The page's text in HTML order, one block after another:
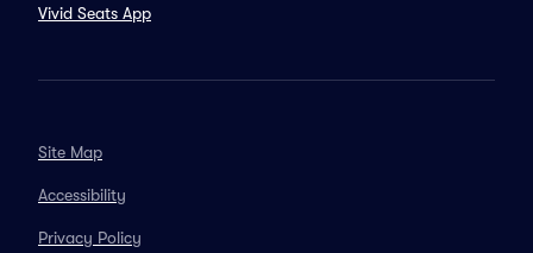
Vivid Seats App
Site Map
Accessibility
Privacy Policy